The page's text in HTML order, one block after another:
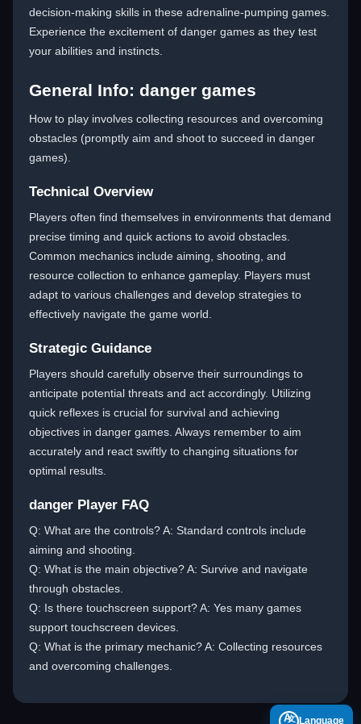
decision-making skills in these adrenaline-pumping games.
Experience the excitement of danger games as they test
your abilities and instincts.
General Info: danger games
How to play involves collecting resources and overcoming
obstacles (promptly aim and shoot to succeed in danger
games).
Technical Overview
Players often find themselves in environments that demand
precise timing and quick actions to avoid obstacles.
Common mechanics include aiming, shooting, and
resource collection to enhance gameplay. Players must
adapt to various challenges and develop strategies to
effectively navigate the game world.
Strategic Guidance
Players should carefully observe their surroundings to
anticipate potential threats and act accordingly. Utilizing
quick reflexes is crucial for survival and achieving
objectives in danger games. Always remember to aim
accurately and react swiftly to changing situations for
optimal results.
danger Player FAQ
Q: What are the controls? A: Standard controls include
aiming and shooting.
Q: What is the main objective? A: Survive and navigate
through obstacles.
Q: Is there touchscreen support? A: Yes many games
support touchscreen devices.
Q: What is the primary mechanic? A: Collecting resources
and overcoming challenges.
A Language